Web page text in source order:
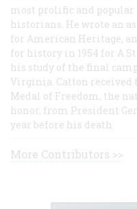
most prolific and
historians. He wrote an
for American Heritage,
for history in 1954 for A
his study of the final
Virginia. Catton received
Medal of Freedom, the
honor, from President
year before his death.
More Contributors >>